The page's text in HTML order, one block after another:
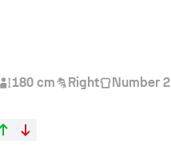
180 cm Right
Number 2